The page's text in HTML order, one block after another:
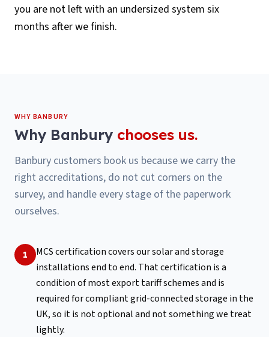
you are not left with an undersized system six
months after we finish.
WHY BANBURY
Why Banbury chooses us.
Banbury customers book us because we carry the
right accreditations, do not cut corners on the
survey, and handle every stage of the paperwork
ourselves.
1
MCS certification covers our solar and storage
installations end to end. That certification is a
condition of most export tariff schemes and is
required for compliant grid-connected storage in the
UK, so it is not optional and not something we treat
lightly.